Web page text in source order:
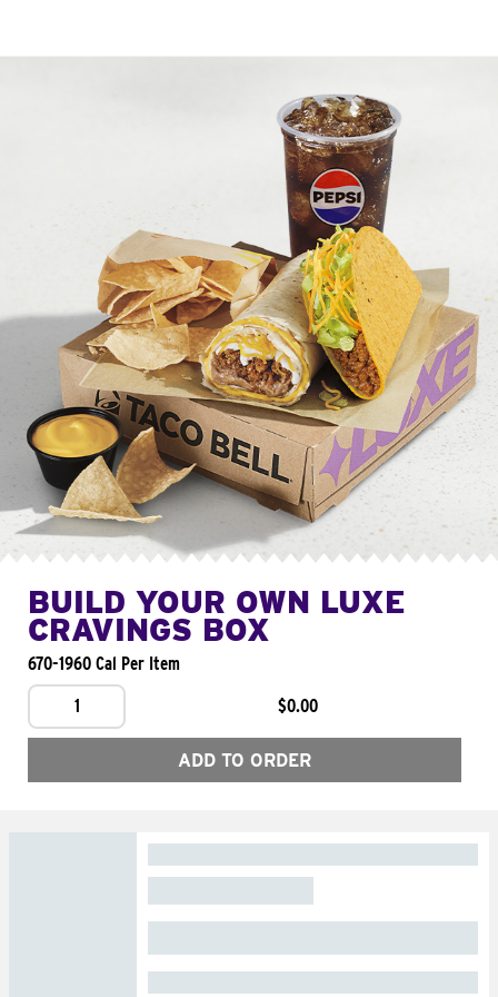
BUILD YOUR OWN LUXE
CRAVINGS BOX
670-1960 Cal Per Item
1
$0.00
ADD TO ORDER